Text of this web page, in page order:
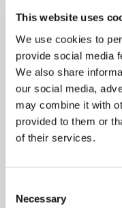
This website uses
We use cookies to
provide social media
We also share
our social media,
may combine it with
provided to them or
of their services.
Selection
Necessary